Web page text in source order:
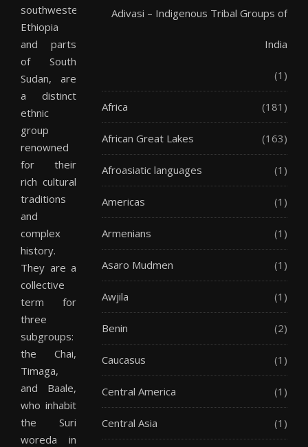
southwestern
Ethiopia
and parts
of South
Sudan, are
a distinct
ethnic
group
renowned
for their
rich cultural
traditions
and
complex
history.
They are a
collective
term for
three
subgroups:
the Chai,
Timaga,
and Baale,
who inhabit
the Suri
woreda in
Adivasi – Indigenous Tribal Groups of
India
(1)
Africa (181)
African Great Lakes (163)
Afroasiatic languages (1)
Americas (1)
Armenians (1)
Asaro Mudmen (1)
Awjila (1)
Benin (2)
Caucasus (1)
Central America (1)
Central Asia (1)